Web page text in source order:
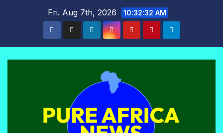
Fri. Aug 7th, 2026 10:32:33 AM